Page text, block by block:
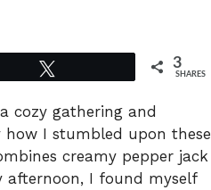
3
SHARES
cozy gathering and
how I stumbled upon these
creamy pepper jack
afternoon, I found myself